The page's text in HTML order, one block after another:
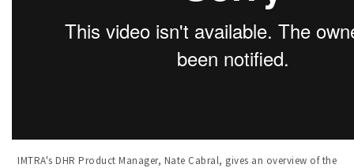
IMTRA's DHR Product Manager, Nate Cabral, gives an overview of the